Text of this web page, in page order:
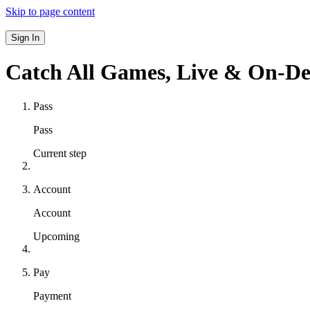
Skip to page content
Sign In
Catch All Games, Live & On-
Pass
Pass
Current step
Account
Account
Upcoming
Pay
Payment